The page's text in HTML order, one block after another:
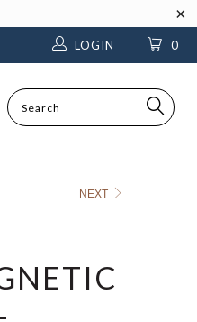
0
LOGIN
SEARCH
NEXT